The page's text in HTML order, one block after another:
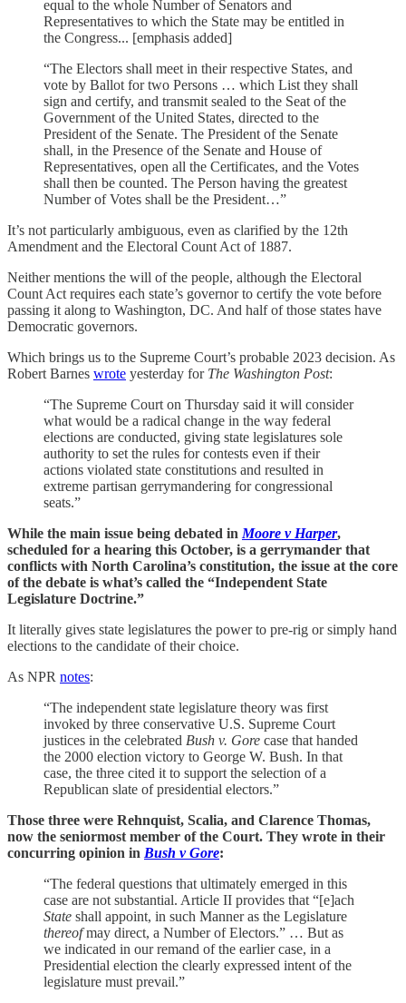
equal to the whole Number of Senators and
Representatives to which the State may be entitled in
the Congress... [emphasis added]
“The Electors shall meet in their respective States, and
vote by Ballot for two Persons … which List they shall
sign and certify, and transmit sealed to the Seat of the
Government of the United States, directed to the
President of the Senate. The President of the Senate
shall, in the Presence of the Senate and House of
Representatives, open all the Certificates, and the Votes
shall then be counted. The Person having the greatest
Number of Votes shall be the President…”
It’s not particularly ambiguous, even as clarified by the 12th
Amendment and the Electoral Count Act of 1887.
Neither mentions the will of the people, although the Electoral
Count Act requires each state’s governor to certify the vote before
passing it along to Washington, DC. And half of those states have
Democratic governors.
Which brings us to the Supreme Court’s probable 2023 decision. As
Robert Barnes wrote yesterday for The Washington Post:
“The Supreme Court on Thursday said it will consider
what would be a radical change in the way federal
elections are conducted, giving state legislatures sole
authority to set the rules for contests even if their
actions violated state constitutions and resulted in
extreme partisan gerrymandering for congressional
seats.”
While the main issue being debated in Moore v Harper,
scheduled for a hearing this October, is a gerrymander that
conflicts with North Carolina’s constitution, the issue at the core
of the debate is what’s called the “Independent State
Legislature Doctrine.”
It literally gives state legislatures the power to pre-rig or simply hand
elections to the candidate of their choice.
As NPR notes:
“The independent state legislature theory was first
invoked by three conservative U.S. Supreme Court
justices in the celebrated Bush v. Gore case that handed
the 2000 election victory to George W. Bush. In that
case, the three cited it to support the selection of a
Republican slate of presidential electors.”
Those three were Rehnquist, Scalia, and Clarence Thomas,
now the seniormost member of the Court. They wrote in their
concurring opinion in Bush v Gore:
“The federal questions that ultimately emerged in this
case are not substantial. Article II provides that “[e]ach
State shall appoint, in such Manner as the Legislature
thereofmay direct, a Number of Electors.” … But as
we indicated in our remand of the earlier case, in a
Presidential election the clearly expressed intent of the
legislature must prevail.”